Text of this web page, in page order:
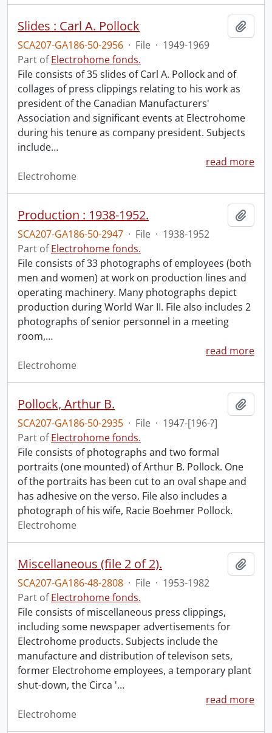
Slides : Carl A. Pollock
SCA207-GA186-50-2956 · File · 1949-1969
Part ofElectrohome fonds.
File consists of 35 slides of Carl A. Pollock and of
collages of press clippings relating to his work as
president of the Canadian Manufacturers'
Association and significant events at Electrohome
during his tenure as company president. Subjects
include…
read more
Electrohome
Production : 1938-1952.
SCA207-GA186-50-2947 · File · 1938-1952
Part ofElectrohome fonds.
File consists of 33 photographs of employees (both
men and women) at work on production lines and
operating machinery. Many photographs depict
production during World War II. File also includes 2
photographs of senior personnel in a meeting
room,…
read more
Electrohome
Pollock, Arthur B.
SCA207-GA186-50-2935 · File · 1947-[196-?]
Part ofElectrohome fonds.
File consists of photographs and two formal
portraits (one mounted) of Arthur B. Pollock. One
of the portraits has been cut to an oval shape and
has adhesive on the verso. File also includes a
photograph of his wife, Racie Boehmer Pollock.
Electrohome
Miscellaneous (file 2 of 2).
SCA207-GA186-48-2808 · File · 1953-1982
Part ofElectrohome fonds.
File consists of miscellaneous press clippings,
including some newspaper advertisements for
Electrohome products. Subjects include the
manufacture and distribution of televison sets,
former Electrohome employees, a temporary plant
shut-down, the Circa '…
read more
Electrohome